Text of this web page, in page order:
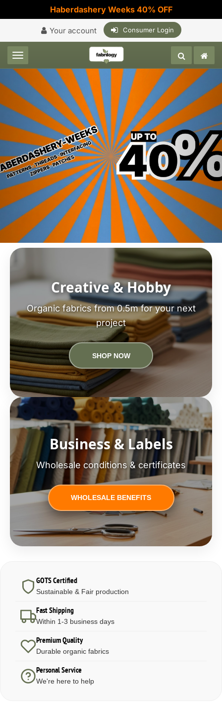
Haberdashery Weeks 40% OFF
Your account Consumer Login
Toggle navigation
Creative & Hobby
Organic fabrics from 0.5m for your next
project
SHOP NOW
Business & Labels
Wholesale conditions & certificates
WHOLESALE BENEFITS
GOTS Certified
Sustainable & Fair production
Fast Shipping
Within 1-3 business days
Premium Quality
Durable organic fabrics
Personal Service
We're here to help